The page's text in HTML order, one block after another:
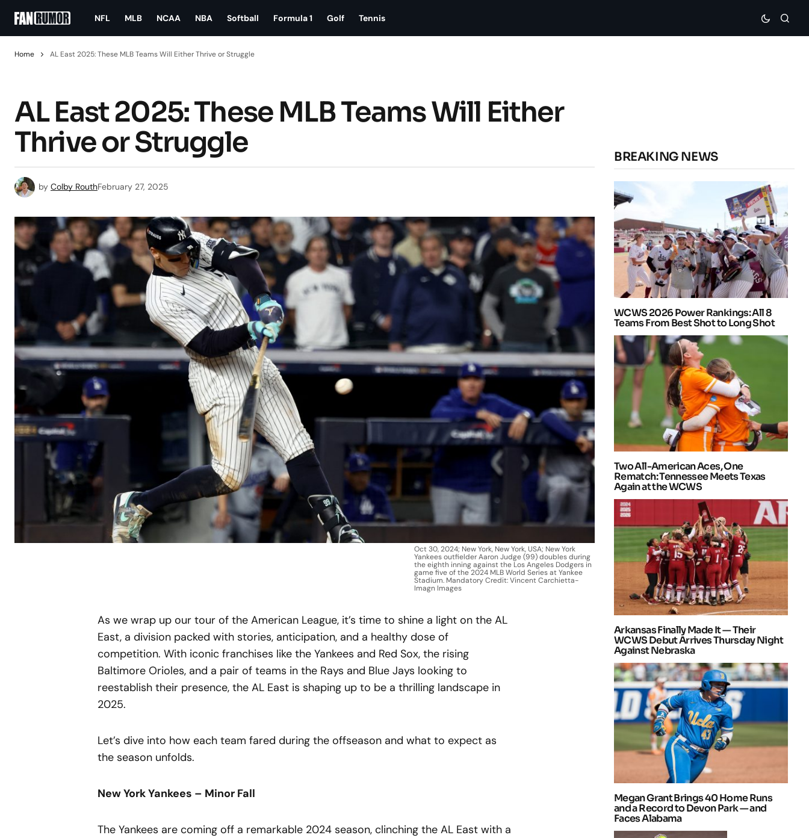
NFL MLB NCAA NBA Softball Formula 1 Golf Tennis
Home AL East 2025: These MLB Teams Will Either Thrive or Struggle
AL East 2025: These MLB Teams Will Either
Thrive or Struggle
by Colby RouthFebruary 27, 2025
Oct 30, 2024; New York, New York, USA; New York
Yankees outfielder Aaron Judge (99) doubles during
the eighth inning against the Los Angeles Dodgers in
game five of the 2024 MLB World Series at Yankee
Stadium. Mandatory Credit: Vincent Carchietta-
Imagn Images
As we wrap up our tour of the American League, it’s time to shine a light on the AL
East, a division packed with stories, anticipation, and a healthy dose of
competition. With iconic franchises like the Yankees and Red Sox, the rising
Baltimore Orioles, and a pair of teams in the Rays and Blue Jays looking to
reestablish their presence, the AL East is shaping up to be a thrilling landscape in
2025.
Let’s dive into how each team fared during the offseason and what to expect as
the season unfolds.
New York Yankees – Minor Fall
The Yankees are coming off a remarkable 2024 season, clinching the AL East with a
BREAKING NEWS
WCWS 2026 Power Rankings: All 8
Teams From Best Shot to Long Shot
Two All-American Aces, One
Rematch: Tennessee Meets Texas
Again at the WCWS
Arkansas Finally Made It — Their
WCWS Debut Arrives Thursday Night
Against Nebraska
Megan Grant Brings 40 Home Runs
and a Record to Devon Park — and
Faces Alabama